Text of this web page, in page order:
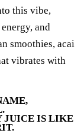
this vibe,
and
smoothies, acai
vibrates with
JUICE IS LIKE